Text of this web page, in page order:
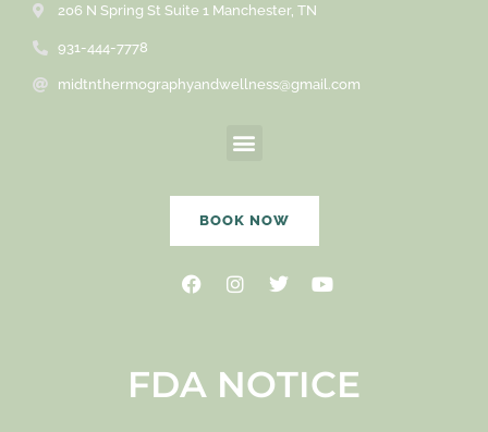
206 N Spring St Suite 1 Manchester, TN
931-444-7778
midtnthermographyandwellness@gmail.com
Menu
BOOK NOW
FacebookInstagram
TwitterYoutube
FDA NOTICE